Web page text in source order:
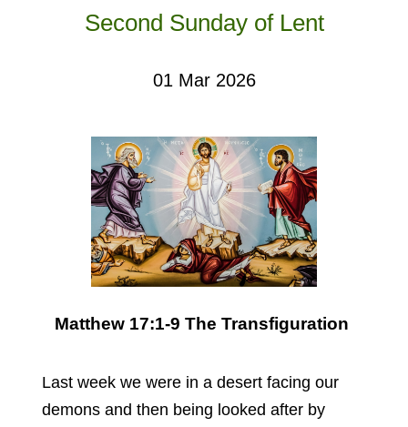
Second Sunday of Lent
01 Mar 2026
Matthew 17:1-9 The Transfiguration
Last week we were in a desert facing our
demons and then being looked after by